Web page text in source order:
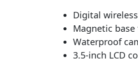
Digital
Magnetic
Waterproof
3.5-inch LCD